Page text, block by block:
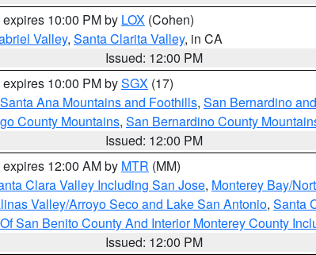
expires 10:00 PM by LOX (Cohen)
Valley, Santa Clarita Valley, in CA
Issued: 12:00 PM
expires 10:00 PM bySGX (17)
Santa Ana Mountains and Foothills, San Bernardino
County Mountains, San Bernardino County
Issued: 12:00 PM
expires 12:00 AM by MTR (MM)
Clara Valley Including San Jose, Monterey Bay/
Valley/Arroyo Seco and Lake San Antonio, Santa
San Benito County And Interior Monterey County
Issued: 12:00 PM